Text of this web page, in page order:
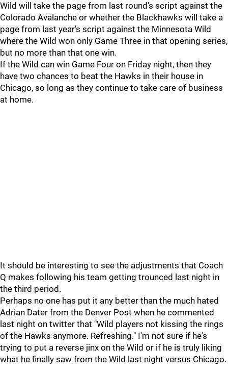
Wild will take the page from last round's script against the
Colorado Avalanche or whether the Blackhawks will take a
page from last year's script against the Minnesota Wild
where the Wild won only Game Three in that opening series,
but no more than that one win.
If the Wild can win Game Four on Friday night, then they
have two chances to beat the Hawks in their house in
Chicago, so long as they continue to take care of business
at home.
It should be interesting to see the adjustments that Coach
Q makes following his team getting trounced last night in
the third period.
Perhaps no one has put it any better than the much hated
Adrian Dater from the Denver Post when he commented
last night on twitter that "Wild players not kissing the rings
of the Hawks anymore. Refreshing." I'm not sure if he's
trying to put a reverse jinx on the Wild or if he is truly liking
what he finally saw from the Wild last night versus Chicago.